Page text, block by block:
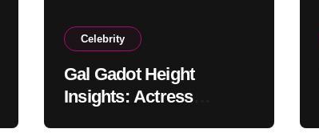
Celebrity
Gal Gadot Height
Insights: Actress